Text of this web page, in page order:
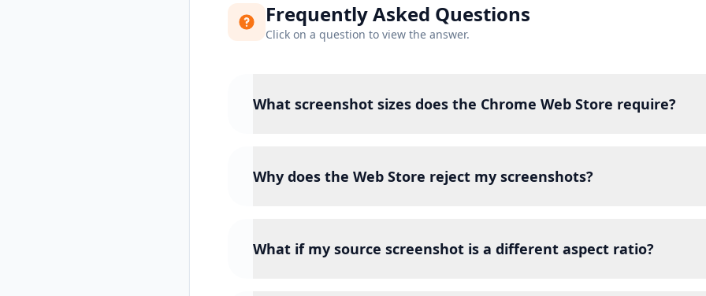
Frequently Asked Questions
Click on a question to view the answer.
What screenshot sizes does the Chrome Web Store require?
Why does the Web Store reject my screenshots?
What if my source screenshot is a different aspect ratio?